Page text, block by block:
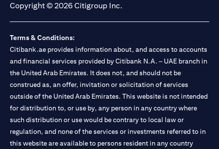
Copyright © 2026 Citigroup Inc.
Terms & Conditions:
Citibank.ae provides information about, and access to accounts
and financial services provided by Citibank N.A. – UAE branch in
the United Arab Emirates. It does not, and should not be
construed as, an offer, invitation or solicitation of services
outside of the United Arab Emirates. This website is not intended
for distribution to, or use by, any person in any country where
such distribution or use would be contrary to local law or
regulation, and none of the services or investments referred to in
this website are available to persons resident in any country